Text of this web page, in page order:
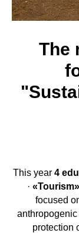
The
This year 4
· «Tourism»
focused
protection